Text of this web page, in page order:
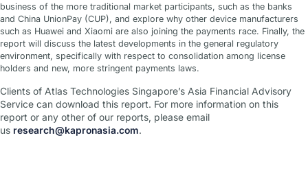
business of the more traditional market participants, such as the banks
and China UnionPay (CUP), and explore why other device manufacturers
such as Huawei and Xiaomi are also joining the payments race. Finally, the
report will discuss the latest developments in the general regulatory
environment, specifically with respect to consolidation among license
holders and new, more stringent payments laws.
Clients of Atlas Technologies Singapore’s Asia Financial Advisory
Service can download this report. For more information on this
report or any other of our reports, please email
us research@kapronasia.com.